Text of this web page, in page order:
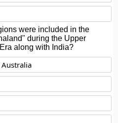
were included in the
during the Upper
along with India?